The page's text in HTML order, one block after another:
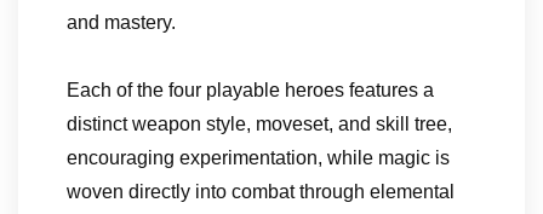
and mastery.
Each of the four playable heroes features a
distinct weapon style, moveset, and skill tree,
encouraging experimentation, while magic is
woven directly into combat through elemental